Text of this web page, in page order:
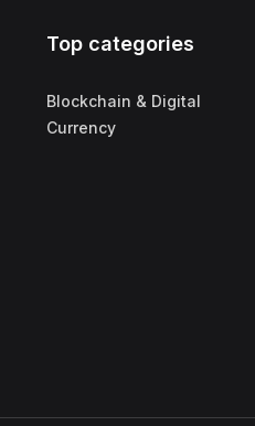
Top categories
Blockchain & Digital
Currency